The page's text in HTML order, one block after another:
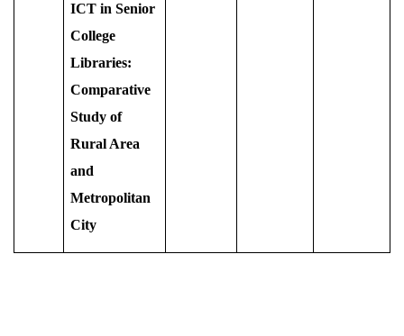
ICT in Senior
College
Libraries:
Comparative
Study of
Rural Area
and
Metropolitan
City